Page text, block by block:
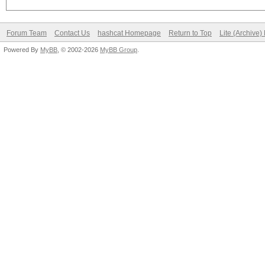
Forum Team Contact Us hashcat Homepage Return to Top Lite (Archive)
Powered By MyBB , © 2002-2026 MyBB Group